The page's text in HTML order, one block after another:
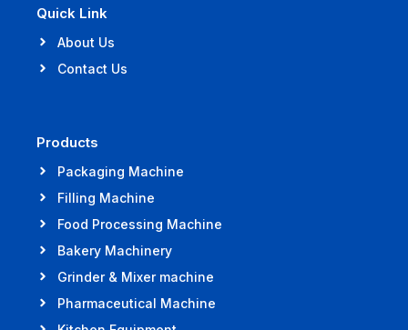
Quick Link
About Us
Contact Us
Products
Packaging Machine
Filling Machine
Food Processing Machine
Bakery Machinery
Grinder & Mixer machine
Pharmaceutical Machine